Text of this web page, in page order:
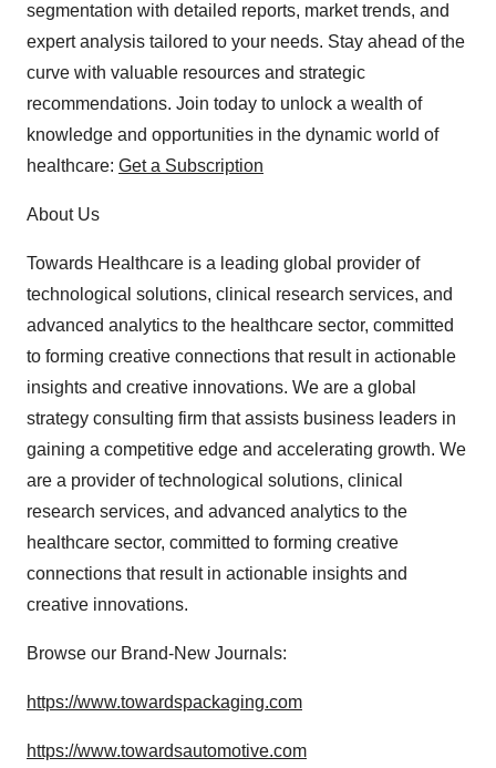
segmentation with detailed reports, market trends, and
expert analysis tailored to your needs. Stay ahead of the
curve with valuable resources and strategic
recommendations. Join today to unlock a wealth of
knowledge and opportunities in the dynamic world of
healthcare: Get a Subscription
About Us
Towards Healthcare is a leading global provider of
technological solutions, clinical research services, and
advanced analytics to the healthcare sector, committed
to forming creative connections that result in actionable
insights and creative innovations. We are a global
strategy consulting firm that assists business leaders in
gaining a competitive edge and accelerating growth. We
are a provider of technological solutions, clinical
research services, and advanced analytics to the
healthcare sector, committed to forming creative
connections that result in actionable insights and
creative innovations.
Browse our Brand-New Journals:
https://www.towardspackaging.com
https://www.towardsautomotive.com